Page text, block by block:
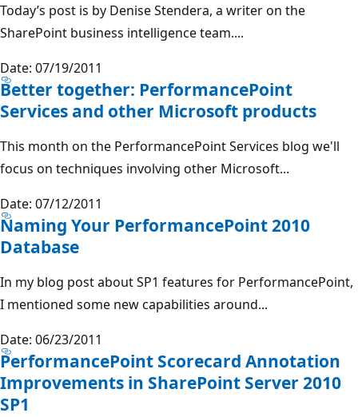
Today’s post is by Denise Stendera, a writer on the
SharePoint business intelligence team....
Date: 07/19/2011
Better together: PerformancePoint
Services and other Microsoft products
This month on the PerformancePoint Services blog we'll
focus on techniques involving other Microsoft...
Date: 07/12/2011
Naming Your PerformancePoint 2010
Database
In my blog post about SP1 features for PerformancePoint,
I mentioned some new capabilities around...
Date: 06/23/2011
PerformancePoint Scorecard Annotation
Improvements in SharePoint Server 2010
SP1